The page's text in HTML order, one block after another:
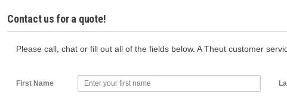
Contact us for a quote!
Please call, chat or fill out all of the fields below. A Theut customer
First Name